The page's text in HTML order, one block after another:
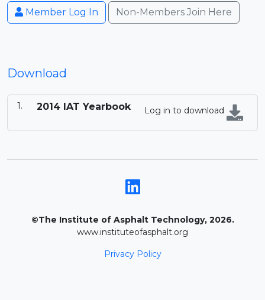
Member Log In Non-Members Join Here
Download
2014 IAT Yearbook Log in to download
©The Institute of Asphalt Technology, 2026.
www.instituteofasphalt.org
Privacy Policy